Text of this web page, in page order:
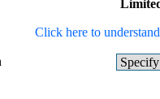
Click here to